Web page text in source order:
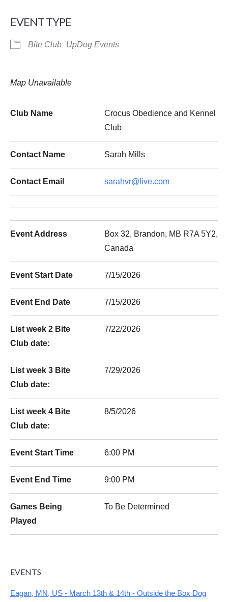
EVENT TYPE
Bite Club UpDog Events
Map Unavailable
Club Name
Crocus Obedience and Kennel
Club
Contact Name Sarah Mills
Contact Email sarahvr@live.com
Event Address
Box 32, Brandon, MB R7A 5Y2,
Canada
Event Start Date 7/15/2026
Event End Date 7/15/2026
List week 2 Bite
Club date:
7/22/2026
List week 3 Bite
Club date:
7/29/2026
List week 4 Bite
Club date:
8/5/2026
Event Start Time 6:00 PM
Event End Time 9:00 PM
Games Being
Played
To Be Determined
EVENTS
Eagan, MN, US - March 13th & 14th - Outside the Box Dog